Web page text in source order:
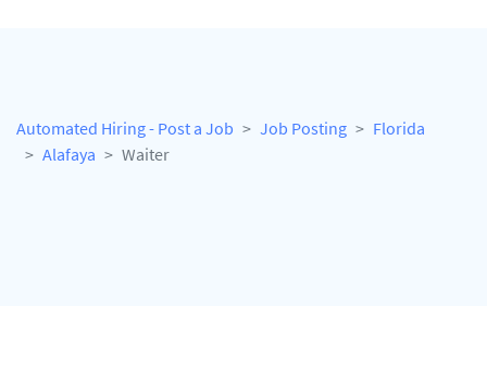
Automated Hiring - Post a Job Job Posting
Florida
Alafaya
Waiter